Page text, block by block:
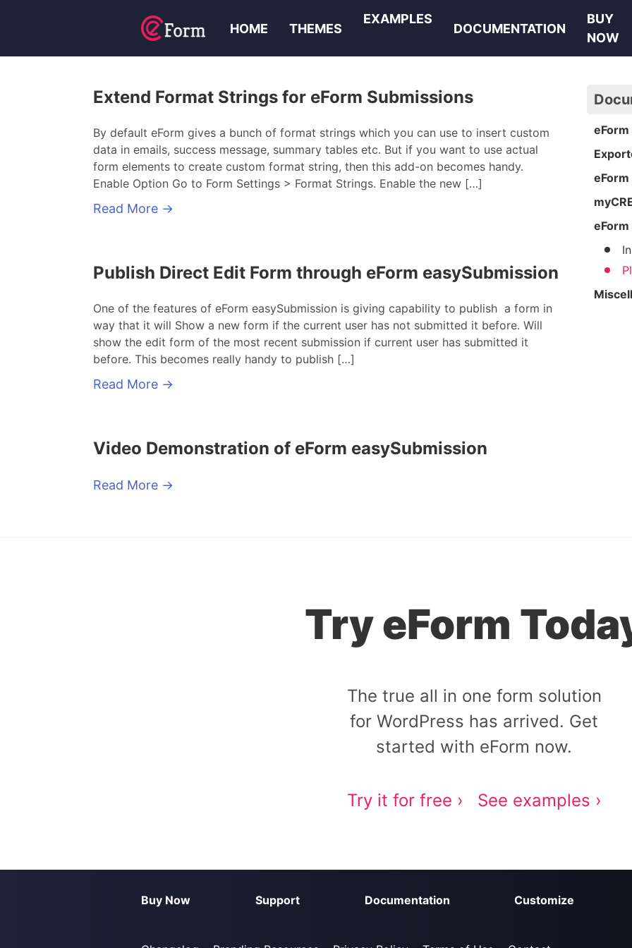
HOME THEMES
EXAMPLES
DOCUMENTATION
BUY
NOW
Extend Format Strings for eForm Submissions
By default eForm gives a bunch of format strings which you can use to insert custom
data in emails, success message, summary tables etc. But if you want to use actual
form elements to create custom format string, then this add-on becomes handy.
Enable Option Go to Form Settings > Format Strings. Enable the new […]
Read More →
Publish Direct Edit Form through eForm easySubmission
One of the features of eForm easySubmission is giving capability to publish a form in
way that it will Show a new form if the current user has not submitted it before. Will
show the edit form of the most recent submission if current user has submitted it
before. This becomes really handy to publish […]
Read More →
Video Demonstration of eForm easySubmission
Read More →
eForm
eForm
Try eForm
The true all in one form solution
for WordPress has arrived. Get
started with eForm now.
Try it for free › See examples ›
Buy Now Support Documentation Customize